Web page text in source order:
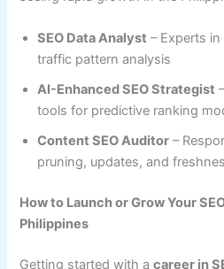
SEO Data Analyst – Experts
traffic pattern analysis
AI-Enhanced SEO Strategist
tools for predictive ranking
Content SEO Auditor –
pruning, updates, and
How to Launch or Grow Your
Philippines
Getting started with acareer in